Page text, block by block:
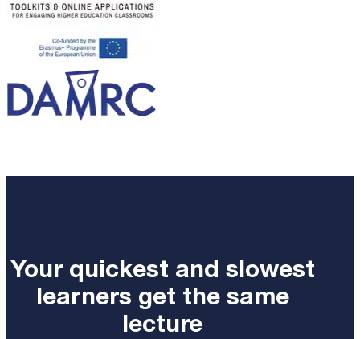
Your quickest and slowest
learners get the same
lecture